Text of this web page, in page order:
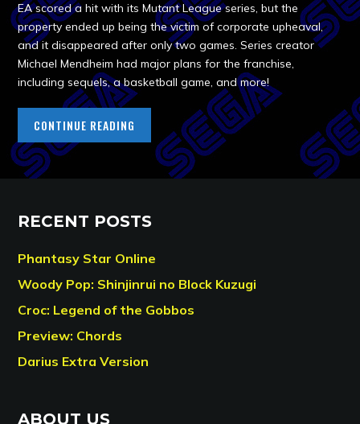
EA scored a hit with its Mutant League series, but the
property ended up being the victim of corporate upheaval,
and it disappeared after only two games. Series creator
Michael Mendheim had major plans for the franchise,
including sequels, a basketball game, and more!
CONTINUE READING
RECENT POSTS
Phantasy Star Online
Woody Pop: Shinjinrui no Block Kuzugi
Croc: Legend of the Gobbos
Preview: Chords
Darius Extra Version
ABOUT US